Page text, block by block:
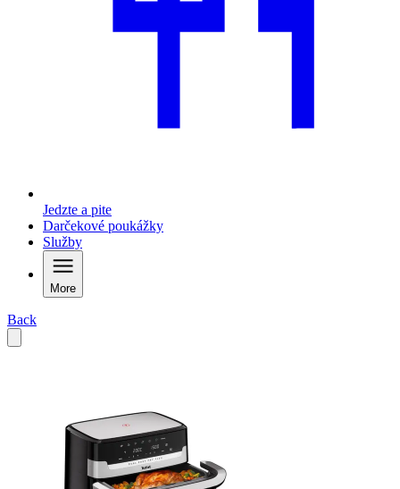
Jedzte a pite
Darčekové poukážky
Služby
More
Back